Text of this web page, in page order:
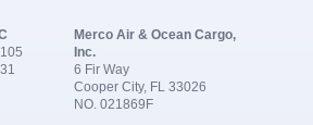
Merco Air & Ocean Cargo,
Inc.
6 Fir Way
Cooper City, FL 33026
NO. 021869F